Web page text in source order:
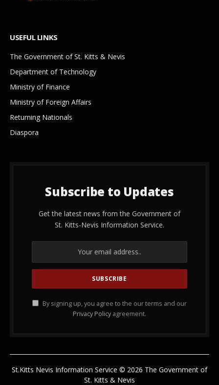
USEFUL LINKS
The Government of St. Kitts & Nevis
Department of Technology
Ministry of Finance
Ministry of Foreign Affairs
Returning Nationals
Diaspora
Subscribe to Updates
Get the latest news from the Government of
St. Kitts-Nevis Information Service.
By signing up, you agree to the our terms and our
Privacy Policy agreement.
St.Kitts Nevis Information Service © 2026 The Government of
St. Kitts & Nevis